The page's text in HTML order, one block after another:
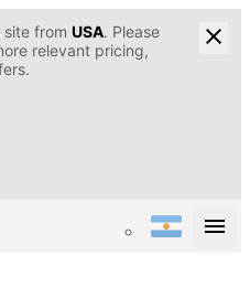
from USA. Please
relevant pricing,